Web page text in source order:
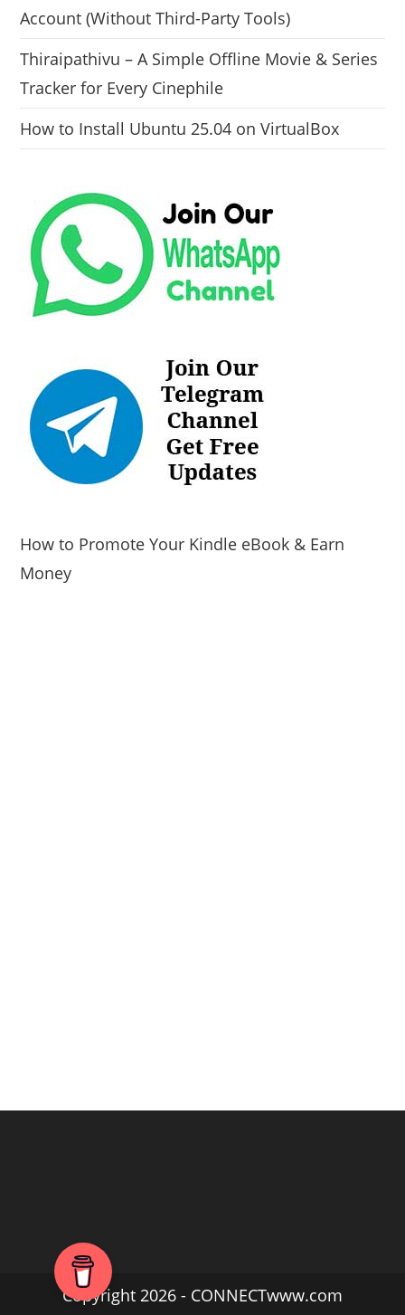
Account (Without Third-Party Tools)
Thiraipathivu – A Simple Offline Movie & Series
Tracker for Every Cinephile
How to Install Ubuntu 25.04 on VirtualBox
How to Promote Your Kindle eBook & Earn
Money
Copyright 2026 - CONNECTwww.com